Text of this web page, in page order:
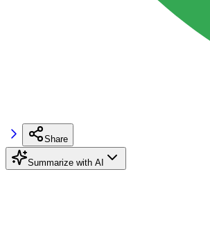
Share
Summarize with AI